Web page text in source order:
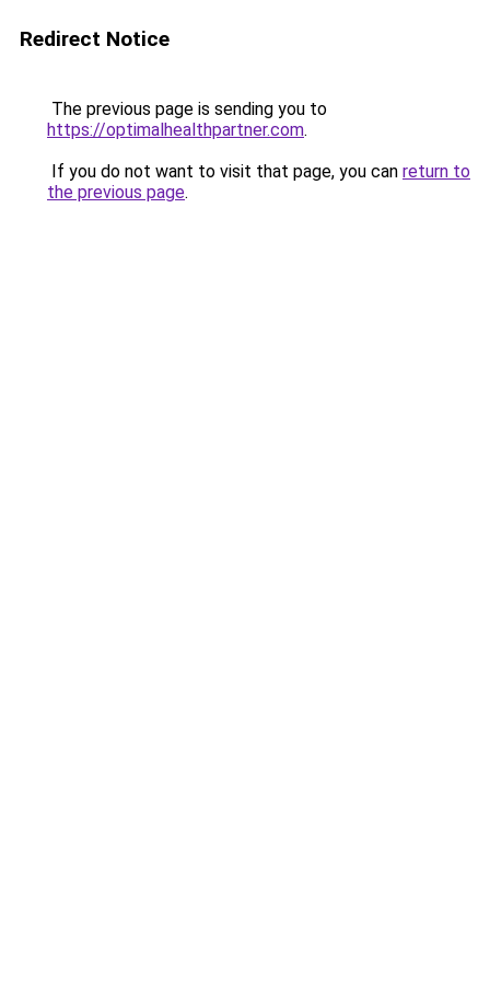
Redirect Notice
The previous page is sending you to
https://optimalhealthpartner.com.
If you do not want to visit that page, you can return to
the previous page.